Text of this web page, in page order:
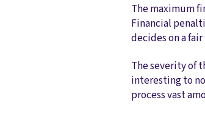
The maximum
Financial
decides on a
The severity of
interesting to
process vast